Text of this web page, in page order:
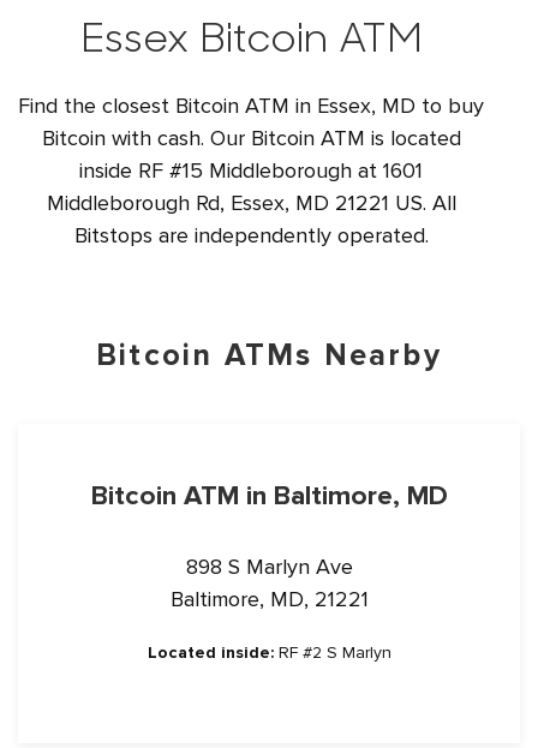
Essex Bitcoin ATM
Find the closest Bitcoin ATM in Essex, MD to buy
Bitcoin with cash. Our Bitcoin ATM is located
inside RF #15 Middleborough at 1601
Middleborough Rd, Essex, MD 21221 US. All
Bitstops are independently operated.
Bitcoin ATMs Nearby
Bitcoin ATM in Baltimore, MD
898 S Marlyn Ave
Baltimore, MD, 21221
Located inside:RF #2 S Marlyn